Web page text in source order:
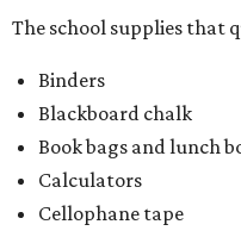
The school supplies that
Binders
Blackboard chalk
Book bags and lunch
Calculators
Cellophane tape